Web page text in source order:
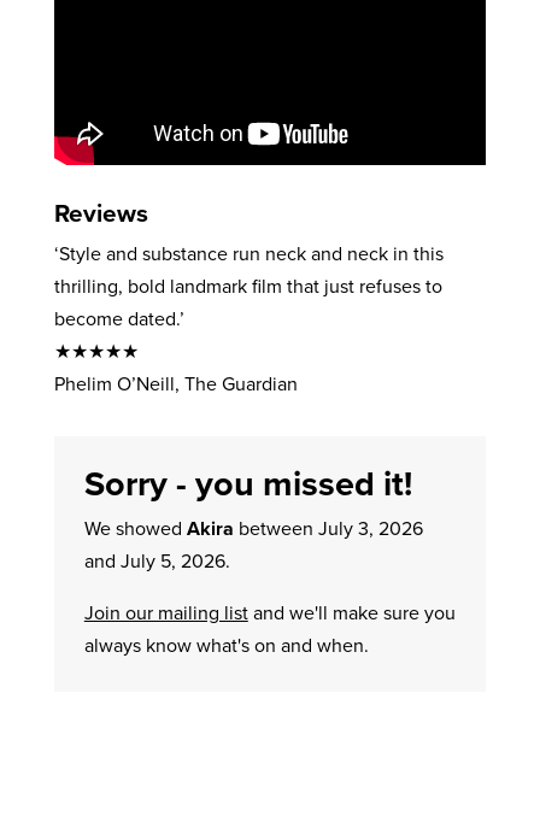
Reviews
‘Style and substance run neck and neck in this
thrilling, bold landmark film that just refuses to
become dated.’
★★★★★
Phelim O’Neill, The Guardian
Sorry - you missed it!
We showed Akira between July 3, 2026
and July 5, 2026.
Join our mailing listand we'll make sure you
always know what's on and when.